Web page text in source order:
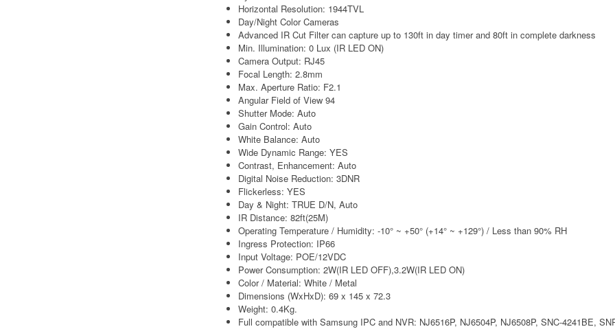
Horizontal Resolution: 1944TVL
Day/Night Color Cameras
Advanced IR Cut Filter can capture up to 130ft in day timer and 80ft in complete darkness
Min. Illumination: 0 Lux (IR LED ON)
Camera Output: RJ45
Focal Length: 2.8mm
Max. Aperture Ratio: F2.1
Angular Field of View 94
Shutter Mode: Auto
Gain Control: Auto
White Balance: Auto
Wide Dynamic Range: YES
Contrast, Enhancement: Auto
Digital Noise Reduction: 3DNR
Flickerless: YES
Day & Night: TRUE D/N, Auto
IR Distance: 82ft(25M)
Operating Temperature / Humidity: -10° ~ +50° (+14° ~ +129°) / Less than 90% RH
Ingress Protection: IP66
Input Voltage: POE/12VDC
Power Consumption: 2W(IR LED OFF),3.2W(IR LED ON)
Color / Material: White / Metal
Dimensions (WxHxD): 69 x 145 x 72.3
Weight: 0.4Kg.
Full compatible with Samsung IPC and NVR: NJ6516P, NJ6504P, NJ6508P, SNC-4241BE,